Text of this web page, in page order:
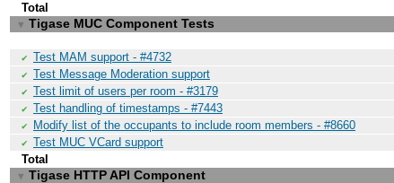
Total
▼ Tigase MUC Component Tests
✔ Test MAM support - #4732
✔ Test Message Moderation support
✔ Test limit of users per room - #3179
✔ Test handling of timestamps - #7443
✔ Modify list of the occupants to include room members - #8660
✔ Test MUC VCard support
Total
▼ Tigase HTTP API Component